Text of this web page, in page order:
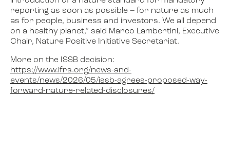
reporting as soon as possible – for nature as much
as for people, business and investors. We all depend
on a healthy planet,” said Marco Lambertini, Executive
Chair, Nature Positive Initiative Secretariat.
More on the ISSB decision:
https://www.ifrs.org/news-and-
events/news/2026/05/issb-agrees-proposed-way-
forward-nature-related-disclosures/